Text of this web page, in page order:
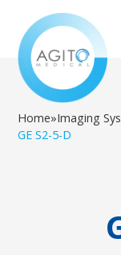
Home»Imaging
GE S2-5-D